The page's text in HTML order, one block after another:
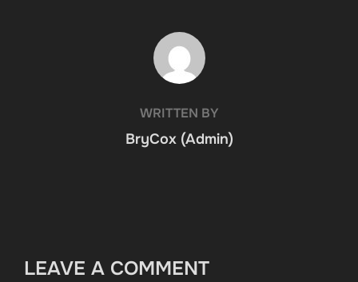
POST AUTHOR
WRITTEN BY
BryCox (Admin)
LEAVE A COMMENT